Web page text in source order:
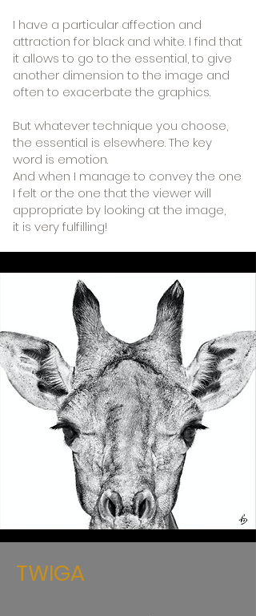
I have a particular affection and
attraction for black and white. I find that
it allows to go to the essential,to give
another dimension to the image and
often to exacerbate the graphics.
But whatever technique you choose,
the essential is elsewhere. The key
word is emotion.
And when I manage to convey the one
I felt or the one that the viewer will
appropriate by looking at the image,
it is very fulfilling!
TWIGA